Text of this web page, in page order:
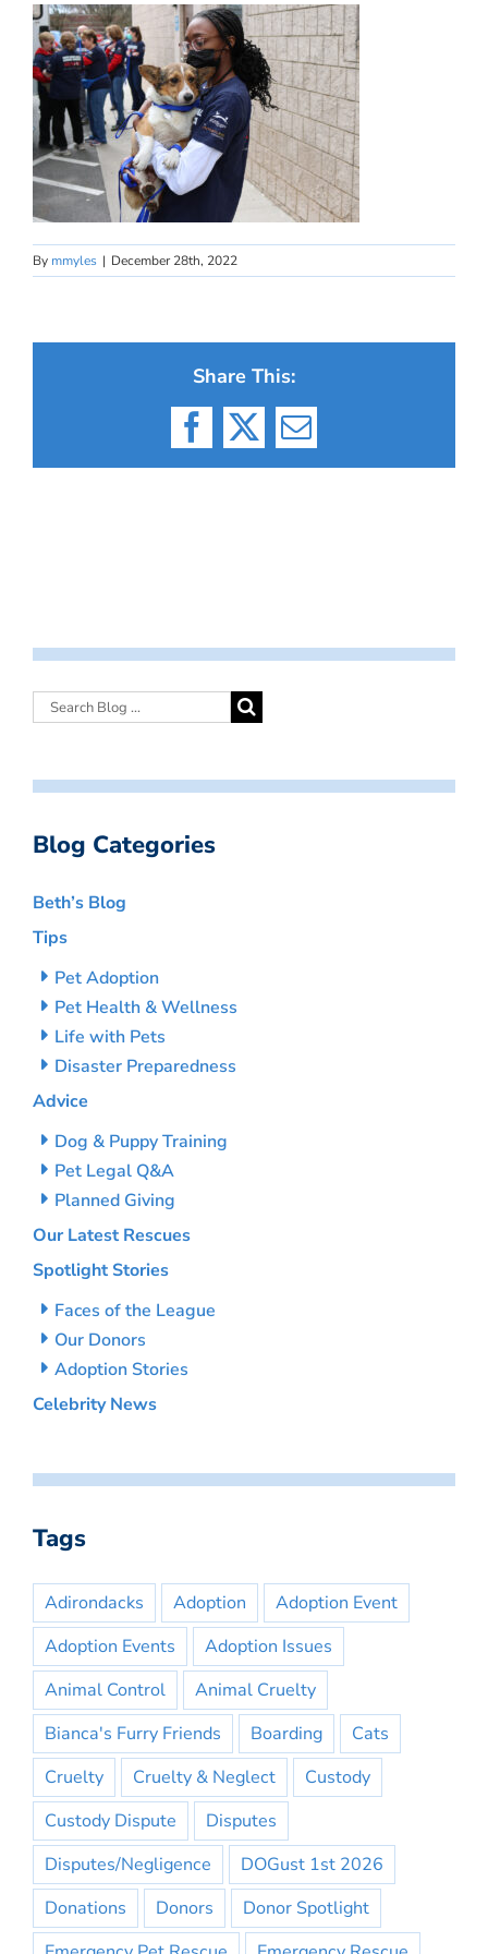
By mmyles | December 28th, 2022
Share This:
Facebook
X Email
Blog Categories
Beth’s Blog
Tips
Pet Adoption
Pet Health & Wellness
Life with Pets
Disaster Preparedness
Advice
Dog & Puppy Training
Pet Legal Q&A
Planned Giving
Our Latest Rescues
Spotlight Stories
Faces of the League
Our Donors
Adoption Stories
Celebrity News
Tags
Adirondacks Adoption
Adoption Event
Adoption Events
Adoption Issues
Animal Control
Animal Cruelty
Bianca's Furry Friends
Boarding
Cats
Cruelty
Cruelty & Neglect
Custody
Custody Dispute
Disputes
Disputes/Negligence
DOGust 1st 2026
Donations
Donors
Donor Spotlight